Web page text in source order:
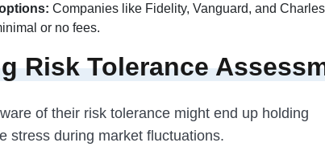
Companies like Fidelity, Vanguard, and
or no fees.
Risk Tolerance
of their risk tolerance might end up holding
stress during market fluctuations.